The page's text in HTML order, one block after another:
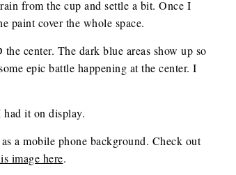
from the cup and settle a bit. Once I
paint cover the whole space.
center. The dark blue areas show up so
epic battle happening at the center. I
it on display.
a mobile phone background. Check out
image here.